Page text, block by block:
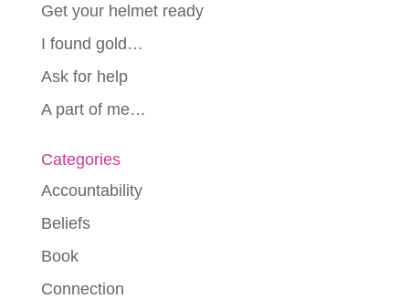
Get your helmet ready
I found gold…
Ask for help
A part of me…
Categories
Accountability
Beliefs
Book
Connection